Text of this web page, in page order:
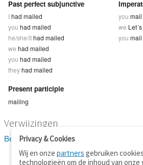
Past perfect subjunctive
Ihad mailed
you had mailed
he/she/ithad mailed
we had mailed
you had mailed
theyhad mailed
you mail
we
you mail
Present participle
mailing
Verwijzingen
Bekijk 2 definitie(s) van mail
Privacy & Cookies
Wij en onzepartners gebruiken
technologieën om de inhoud van onze